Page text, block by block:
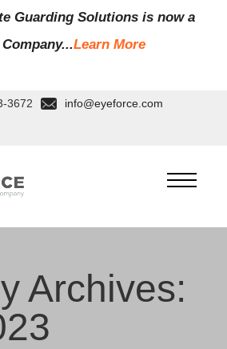
Guarding Solutions is now a
Learn More
3672 info@eyeforce.com
Archives: